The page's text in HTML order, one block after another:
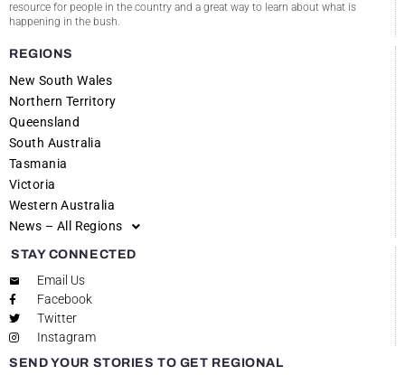
resource for people in the country and a great way to learn about what is
happening in the bush.
REGIONS
New South Wales
Northern Territory
Queensland
South Australia
Tasmania
Victoria
Western Australia
News – All Regions
STAY CONNECTED
Email Us
Facebook
Twitter
Instagram
SEND YOUR STORIES TO GET REGIONAL